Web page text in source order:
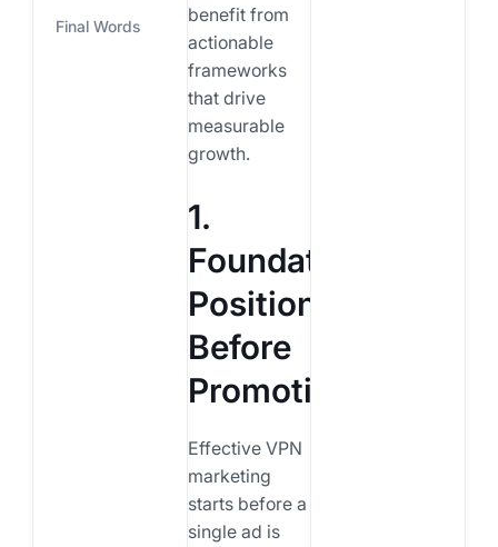
Final Words
benefit from
actionable
frameworks
that drive
measurable
growth.
1.
Foundation:
Positioning
Before
Promotion
Effective VPN
marketing
starts before a
single ad is